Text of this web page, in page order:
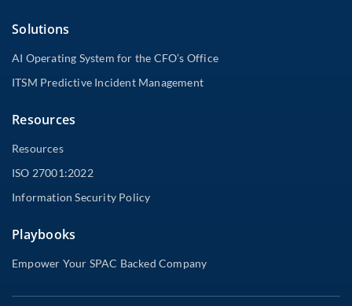
Solutions
AI Operating System for the CFO’s Office
ITSM Predictive Incident Management
Resources
Resources
ISO 27001:2022
Information Security Policy
Playbooks
Empower Your SPAC Backed Company